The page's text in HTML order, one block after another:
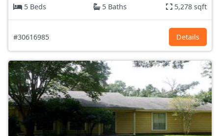
5 Beds
5 Baths 5,278 sqft
#30616985 Details